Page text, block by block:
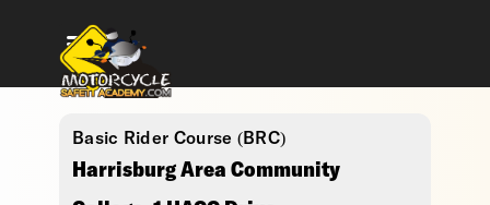
Basic Rider Course (BRC)
Harrisburg Area Community